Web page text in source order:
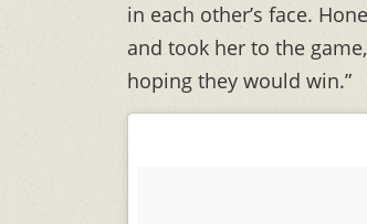
in each other’s face.
and took her to the
hoping they would win.”